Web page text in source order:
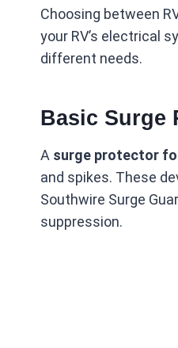
Choosing between
your RV’s electrical
different needs.
Basic Surge
A surge protector
and spikes. These
Southwire Surge
suppression.